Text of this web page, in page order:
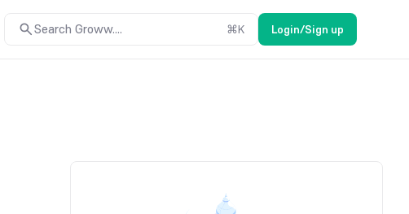
Search Groww.... ⌘K Login/Sign up